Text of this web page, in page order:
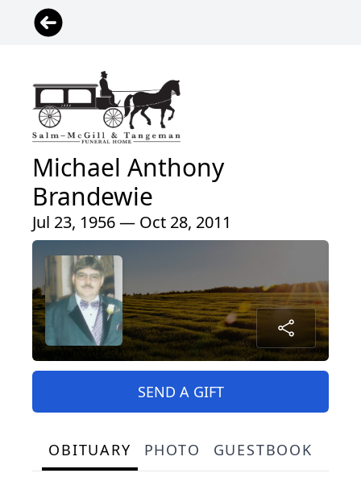
Michael Anthony
Brandewie
Jul 23, 1956 — Oct 28, 2011
SEND A GIFT
OBITUARY PHOTO GUESTBOOK